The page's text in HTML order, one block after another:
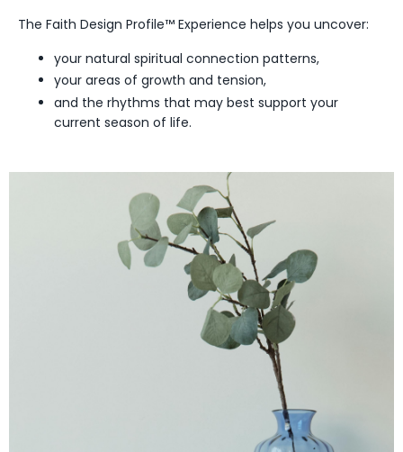
The Faith Design Profile™ Experience helps you uncover:
your natural spiritual connection patterns,
your areas of growth and tension,
and the rhythms that may best support your
current season of life.